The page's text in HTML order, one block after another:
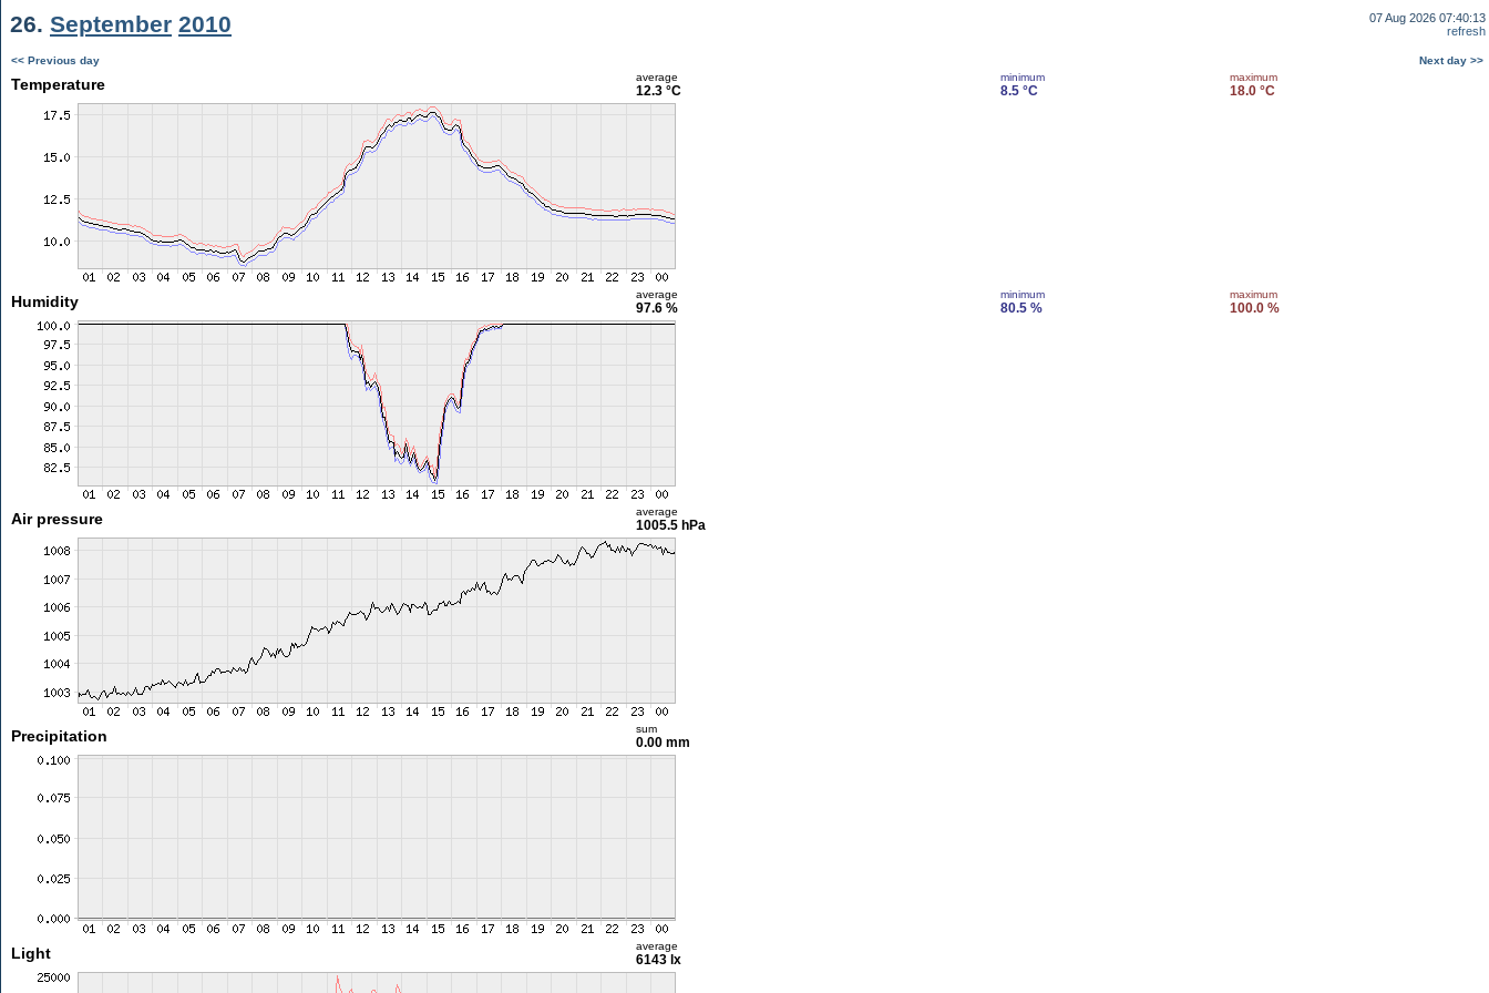
26. September 2010
07 Aug 2026 07:40:13
refresh
<< Previous day Next day >>
Temperature average
12.3 °C
minimum
8.5 °C
maximum
18.0 °C
Humidity average
97.6 %
minimum
80.5 %
maximum
100.0 %
Air pressure average
1005.5 hPa
Precipitation sum
0.00 mm
Light average
6143 lx